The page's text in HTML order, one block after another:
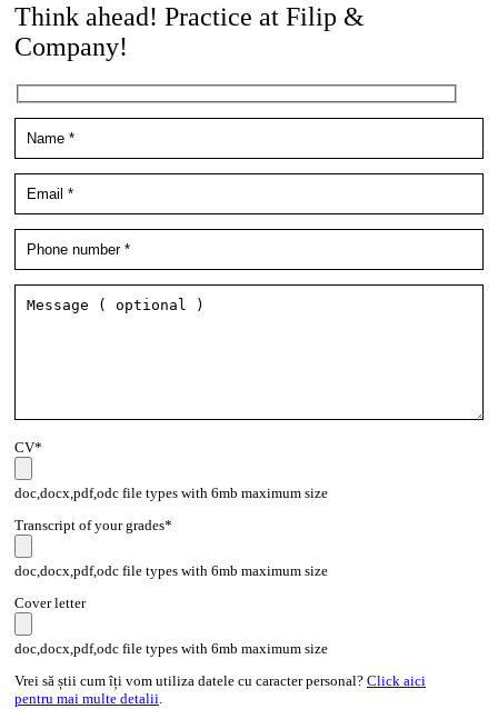
Think ahead! Practice at Filip &
Company!
CV*
doc,docx,pdf,odc file types with 6mb maximum size
Transcript of your grades*
doc,docx,pdf,odc file types with 6mb maximum size
Cover letter
doc,docx,pdf,odc file types with 6mb maximum size
Vrei să știi cum îți vom utiliza datele cu caracter personal? Click aici
pentru mai multe detalii